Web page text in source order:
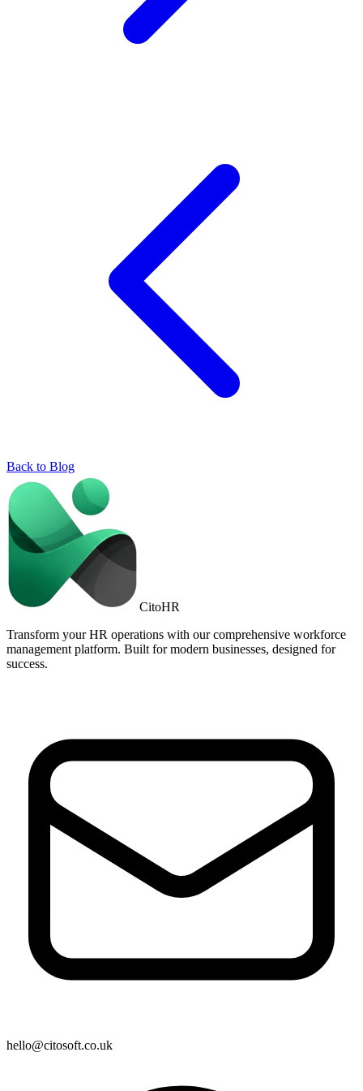
Back to Blog
CitoHR
Transform your HR operations with our comprehensive workforce
management platform. Built for modern businesses, designed for
success.
hello@citosoft.co.uk